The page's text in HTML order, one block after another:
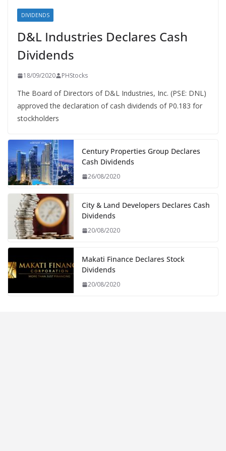
DIVIDENDS
D&L Industries Declares Cash
Dividends
18/09/2020 PHStocks
The Board of Directors of D&L Industries, Inc. (PSE: DNL)
approved the declaration of cash dividends of P0.183 for
stockholders
Century Properties Group Declares
Cash Dividends
26/08/2020
City & Land Developers Declares Cash
Dividends
20/08/2020
Makati Finance Declares Stock
Dividends
20/08/2020